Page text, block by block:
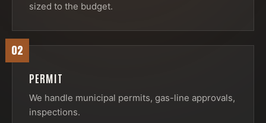
sized to the budget.
02
PERMIT
We handle municipal permits, gas-line approvals,
inspections.